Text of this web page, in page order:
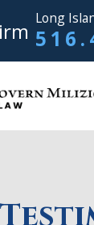
Long